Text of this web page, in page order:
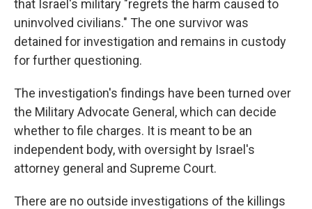
that Israel's military "regrets the harm caused to
uninvolved civilians." The one survivor was
detained for investigation and remains in custody
for further questioning.
The investigation's findings have been turned over
the Military Advocate General, which can decide
whether to file charges. It is meant to be an
independent body, with oversight by Israel's
attorney general and Supreme Court.
There are no outside investigations of the killings